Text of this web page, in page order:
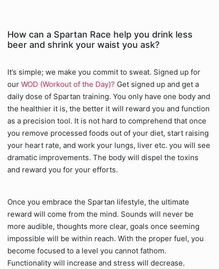
How can a Spartan Race help you drink less
beer and shrink your waist you ask?
It’s simple; we make you commit to sweat. Signed up for
our WOD (Workout of the Day)? Get signed up and get a
daily dose of Spartan training. You only have one body and
the healthier it is, the better it will reward you and function
as a precision tool. It is not hard to comprehend that once
you remove processed foods out of your diet, start raising
your heart rate, and work your lungs, liver etc. you will see
dramatic improvements. The body will dispel the toxins
and reward you for your efforts.
Once you embrace the Spartan lifestyle, the ultimate
reward will come from the mind. Sounds will never be
more audible, thoughts more clear, goals once seeming
impossible will be within reach. With the proper fuel, you
become focused to a level you cannot fathom.
Functionality will increase and stress will decrease.